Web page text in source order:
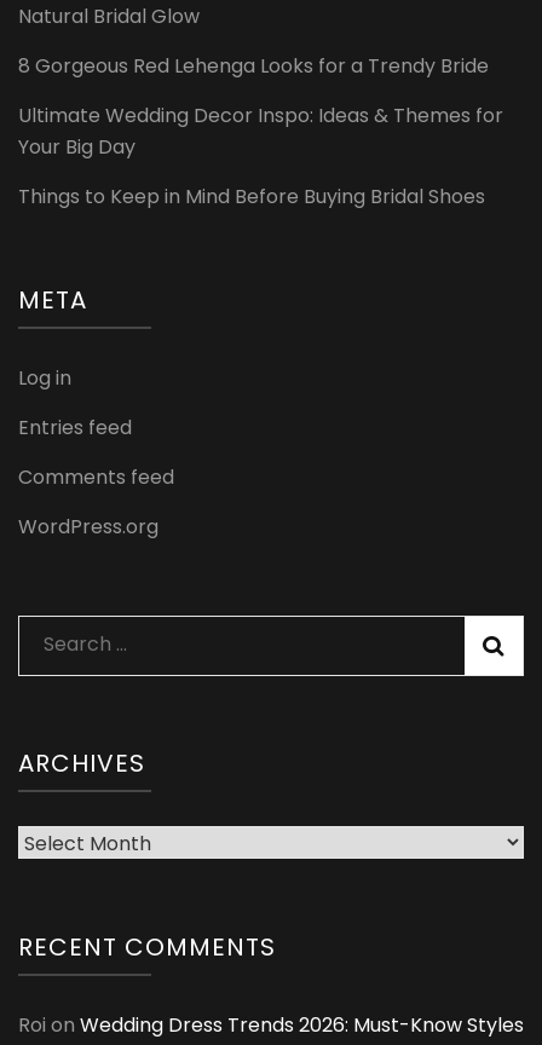
Natural Bridal Glow
8 Gorgeous Red Lehenga Looks for a Trendy Bride
Ultimate Wedding Decor Inspo: Ideas & Themes for
Your Big Day
Things to Keep in Mind Before Buying Bridal Shoes
META
Log in
Entries feed
Comments feed
WordPress.org
Search
for:
ARCHIVES
Archives
RECENT COMMENTS
Roi on Wedding Dress Trends 2026: Must-Know Styles